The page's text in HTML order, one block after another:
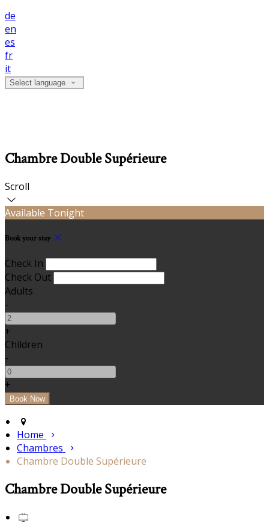
de
en
es
fr
it
Select language
Chambre Double Supérieure
Scroll
Available Tonight
Book your stay
Check In
Check Out
Adults
-
+
Children
-
+
Home
Chambres
Chambre Double Supérieure
Chambre Double Supérieure